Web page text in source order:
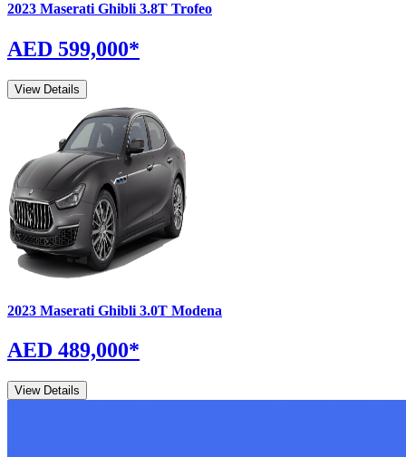
2023 Maserati Ghibli 3.8T Trofeo
AED 599,000*
View Details
2023 Maserati Ghibli 3.0T Modena
AED 489,000*
View Details